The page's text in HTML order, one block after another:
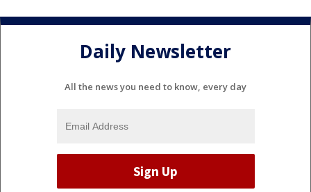
Daily Newsletter
All the news you need to know, every day